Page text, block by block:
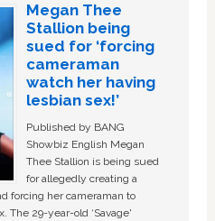
Megan Thee
Stallion being
sued for ‘forcing
cameraman
watch her having
lesbian sex!’
Published by BANG
Showbiz English Megan
Thee Stallion is being sued
for allegedly creating a
forcing her cameraman to
The 29-year-old ‘Savage'